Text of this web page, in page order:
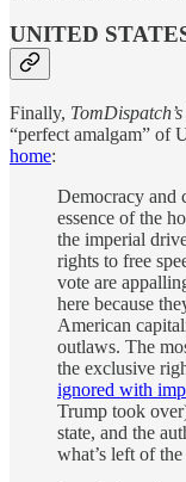
UNITED
Finally, TomDispatch’s
“perfect amalgam” of
home:
Democracy and
essence of the
the imperial
rights to free
vote are
here because
American
outlaws. The
the exclusive
ignored with
Trump took
state, and the
what’s left of